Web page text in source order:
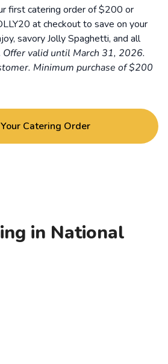
first catering order of $200 or
at checkout to save on your
savory Jolly Spaghetti, and all
Offer valid until March 31, 2026.
Minimum purchase of $200
Catering Order
in National